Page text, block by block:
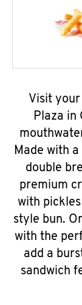
Visit
Plaza in
Made with
double
premium
with
style bun.
with the
add a
sandwich